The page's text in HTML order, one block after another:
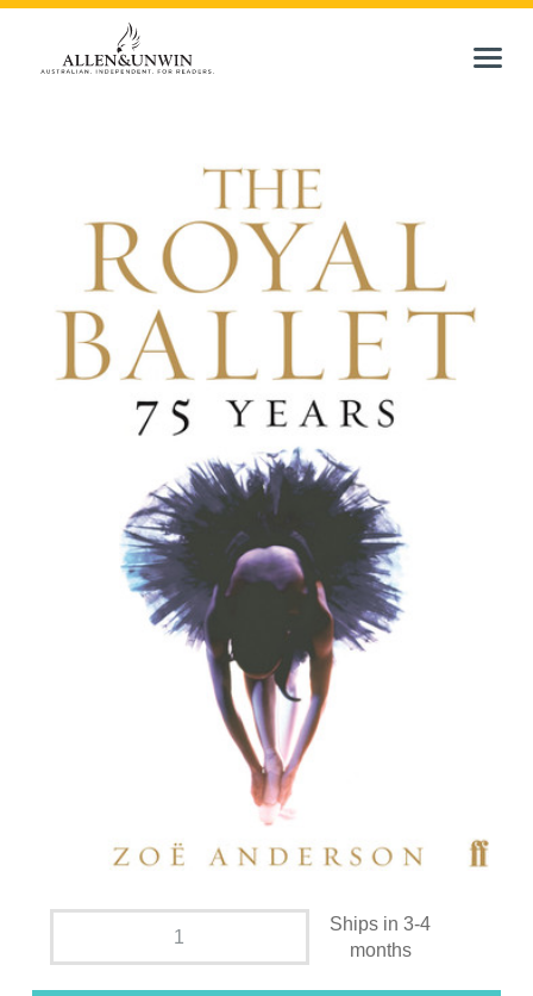
Ships in 3-4
months